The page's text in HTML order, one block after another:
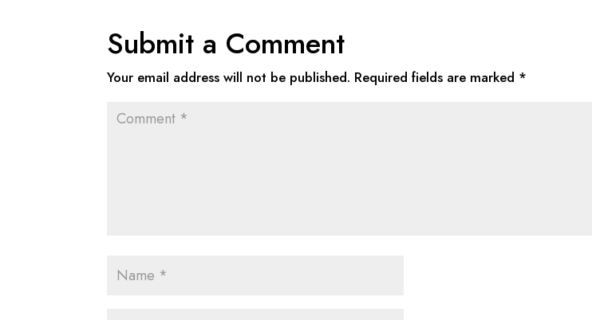
Submit a Comment
Your email address will not be published. Required fields are marked *